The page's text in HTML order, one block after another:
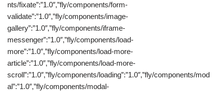
nts/fixate”:”1.0″,”fly/components/form-
validate”:”1.0″,”fly/components/image-
gallery”:”1.0″,”fly/components/iframe-
messenger”:”1.0″,”fly/components/load-
more”:”1.0″,”fly/components/load-more-
article”:”1.0″,”fly/components/load-more-
scroll”:”1.0″,”fly/components/loading”:”1.0″,”fly/components/mod
al”:”1.0″,”fly/components/modal-